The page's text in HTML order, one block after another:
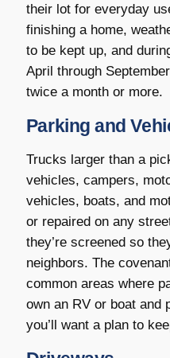
their lot for everyday
finishing a home,
to be kept up, and
April through
twice a month or more.
Parking and
Trucks larger than a
vehicles, campers,
vehicles, boats, and
or repaired on any
they’re screened so
neighbors. The
common areas where
own an RV or boat and
you’ll want a plan to